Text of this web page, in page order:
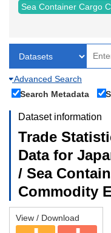
Sea Container Cargo
Advanced Search
Search Metadata
Dataset information
Trade
Data for
/ Sea
Commodity
View / Download